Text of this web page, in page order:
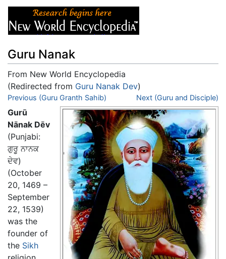
Guru Nanak
From New World Encyclopedia
(Redirected from Guru Nanak Dev)
Jump to:navigation,search
Previous (Guru Granth Sahib) Next (Guru and Disciple)
Gurū
Nānak Dēv
(Punjabi:
ਗੁਰੂ ਨਾਨਕ
ਦੇਵ)
(October
20, 1469 –
September
22, 1539)
was the
founder of
the Sikh